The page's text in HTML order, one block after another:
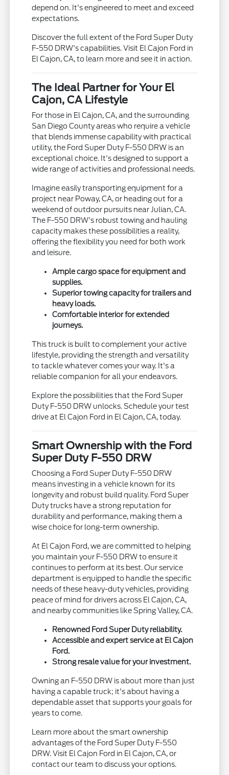
depend on. It's engineered to meet and exceed
expectations.
Discover the full extent of the Ford Super Duty
F-550 DRW's capabilities. Visit El Cajon Ford in
El Cajon, CA, to learn more and see it in action.
The Ideal Partner for Your El
Cajon, CA Lifestyle
For those in El Cajon, CA, and the surrounding
San Diego County areas who require a vehicle
that blends immense capability with practical
utility, the Ford Super Duty F-550 DRW is an
exceptional choice. It's designed to support a
wide range of activities and professional needs.
Imagine easily transporting equipment for a
project near Poway, CA, or heading out for a
weekend of outdoor pursuits near Julian, CA.
The F-550 DRW's robust towing and hauling
capacity makes these possibilities a reality,
offering the flexibility you need for both work
and leisure.
Ample cargo space for equipment and
supplies.
Superior towing capacity for trailers and
heavy loads.
Comfortable interior for extended
journeys.
This truck is built to complement your active
lifestyle, providing the strength and versatility
to tackle whatever comes your way. It's a
reliable companion for all your endeavors.
Explore the possibilities that the Ford Super
Duty F-550 DRW unlocks. Schedule your test
drive at El Cajon Ford in El Cajon, CA, today.
Smart Ownership with the Ford
Super Duty F-550 DRW
Choosing a Ford Super Duty F-550 DRW
means investing in a vehicle known for its
longevity and robust build quality. Ford Super
Duty trucks have a strong reputation for
durability and performance, making them a
wise choice for long-term ownership.
At El Cajon Ford, we are committed to helping
you maintain your F-550 DRW to ensure it
continues to perform at its best. Our service
department is equipped to handle the specific
needs of these heavy-duty vehicles, providing
peace of mind for drivers across El Cajon, CA,
and nearby communities like Spring Valley, CA.
Renowned Ford Super Duty reliability.
Accessible and expert service at El Cajon
Ford.
Strong resale value for your investment.
Owning an F-550 DRW is about more than just
having a capable truck; it's about having a
dependable asset that supports your goals for
years to come.
Learn more about the smart ownership
advantages of the Ford Super Duty F-550
DRW. Visit El Cajon Ford in El Cajon, CA, or
contact our team to discuss your options.